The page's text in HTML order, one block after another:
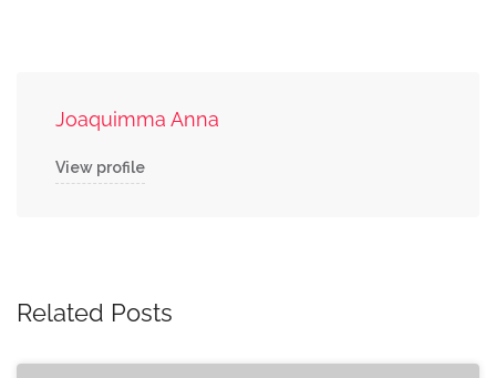
Joaquimma Anna
View profile
Related Posts